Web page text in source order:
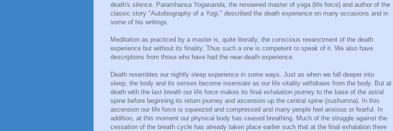
death's silence. Paramhansa Yogananda, the renowned master of yoga (life force) and author of the
classic story "Autobiography of a Yogi," described the death experience on many occasions and in
some of his writings.
Meditation as practiced by a master is, quite literally, the conscious reeanctment of the death
experience but without its finality. Thus such a one is competent to speak of it. We also have
descriptions from those who have had the near-death experience.
Death resembles our nightly sleep experience in some ways. Just as when we fall deeper into
sleep, the body and its senses become insensate as our life vitality withdraws from the body. But at
death with the last breath our life force makes its final exhalation journey to the base of the astral
spine before beginning its return journey and ascension up the central spine (sushumna). In this
ascension our life force is squeezed and compressed and many people feel anxious or fearful. In
addition, at this moment our physical body has ceased breathing. Much of the struggle against the
cessation of the breath cycle has already taken place earlier such that at the final exhalation there